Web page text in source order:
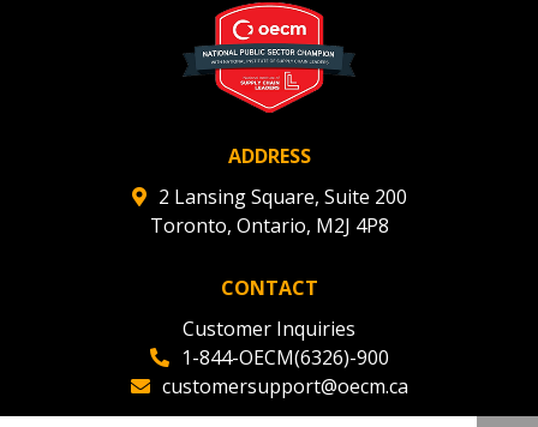
ADDRESS
2 Lansing Square, Suite 200
Toronto, Ontario, M2J 4P8
CONTACT
Customer Inquiries
1-844-OECM(6326)-900
customersupport@oecm.ca